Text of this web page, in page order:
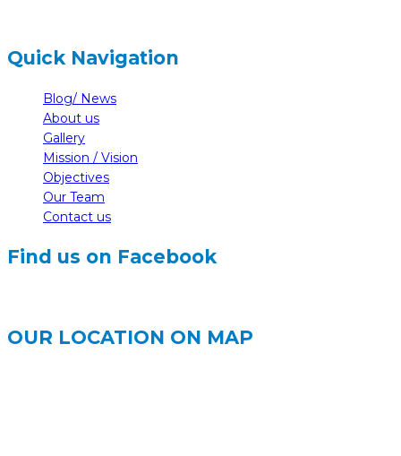
Quick Navigation
Blog/ News
About us
Gallery
Mission / Vision
Objectives
Our Team
Contact us
Find us on Facebook
OUR LOCATION ON MAP